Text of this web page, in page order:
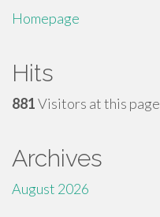
Homepage
Hits
881Visitors at this page
Archives
August 2026